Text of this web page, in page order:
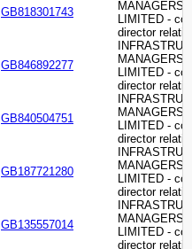
GB818301743
MANAGERS
LIMITED -
director
GB846892277
MANAGERS
LIMITED -
director
GB840504751
MANAGERS
LIMITED -
director
GB187721280
MANAGERS
LIMITED -
director
GB135557014
MANAGERS
LIMITED -
director